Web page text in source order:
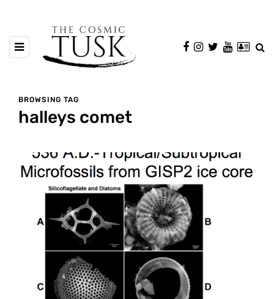
BROWSING TAG
halleys comet